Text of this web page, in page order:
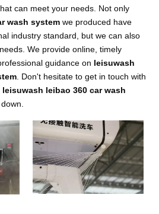
can meet your needs. Not only
wash system we produced have
industry standard, but we can also
We provide online, timely
guidance on leisuwash
. Don't hesitate to get in touch with
leisuwash leibao 360 car wash